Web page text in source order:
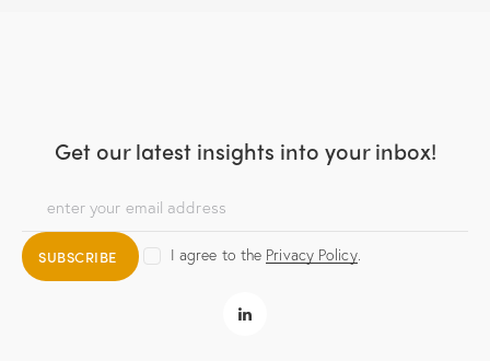
Get our latest insights into your inbox!
SUBSCRIBE I agree to the Privacy Policy.